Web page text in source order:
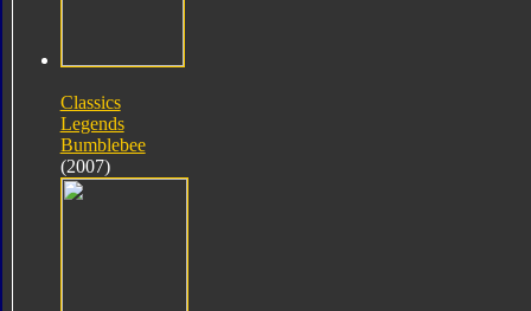
Classics
Legends
Bumblebee
(2007)